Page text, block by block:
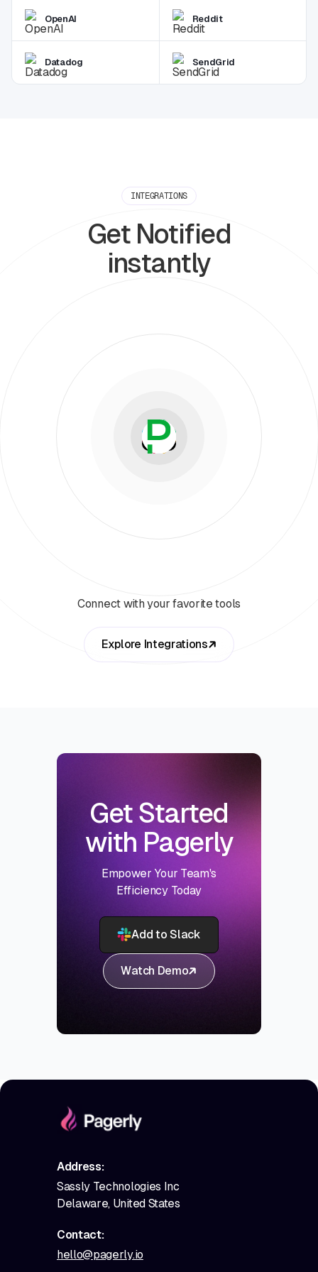
OpenAI Reddit
Datadog SendGrid
INTEGRATIONS
Get Notified
instantly
Connect with your favorite tools
Explore Integrations
Get Started
with Pagerly
Empower Your Team's
Efficiency Today
Add to Slack
Watch Demo
Address:
Sassly Technologies Inc
Delaware, United States
Contact:
hello@pagerly.io